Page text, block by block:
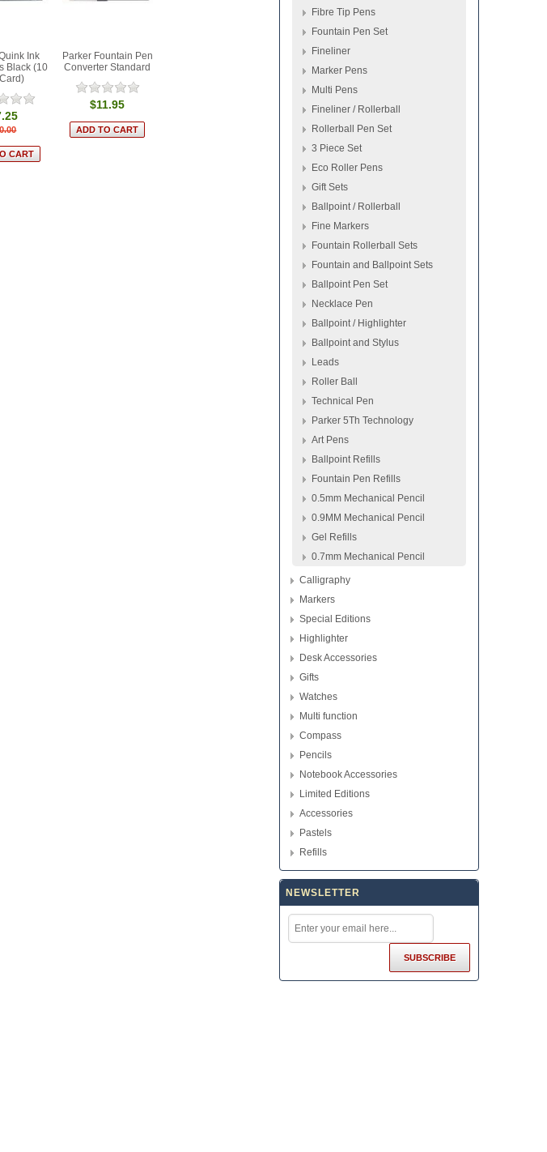
Ink
Black (10
Parker Fountain Pen
Converter Standard
$11.95
Fibre Tip Pens
Fountain Pen Set
Fineliner
Marker Pens
Multi Pens
Fineliner / Rollerball
Rollerball Pen Set
3 Piece Set
Eco Roller Pens
Gift Sets
Ballpoint / Rollerball
Fine Markers
Fountain Rollerball Sets
Fountain and Ballpoint Sets
Ballpoint Pen Set
Necklace Pen
Ballpoint / Highlighter
Ballpoint and Stylus
Leads
Roller Ball
Technical Pen
Parker 5Th Technology
Art Pens
Ballpoint Refills
Fountain Pen Refills
0.5mm Mechanical Pencil
0.9MM Mechanical Pencil
Gel Refills
0.7mm Mechanical Pencil
Calligraphy
Markers
Special Editions
Highlighter
Desk Accessories
Gifts
Watches
Multi function
Compass
Pencils
Notebook Accessories
Limited Editions
Accessories
Pastels
Refills
NEWSLETTER